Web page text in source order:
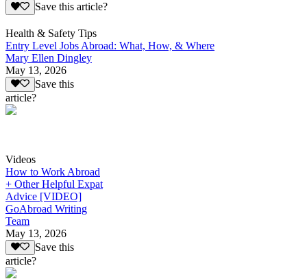
Save this article?
Health & Safety Tips
Entry Level Jobs Abroad: What, How, & Where
Mary Ellen Dingley
May 13, 2026
Save this
article?
Videos
How to Work Abroad
+ Other Helpful Expat
Advice [VIDEO]
GoAbroad Writing
Team
May 13, 2026
Save this
article?